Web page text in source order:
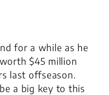
for a while as he
$45 million
last offseason.
a big key to this